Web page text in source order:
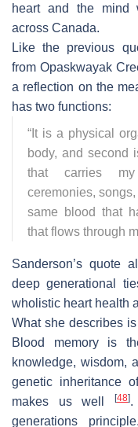
heart and the mind
across Canada.
Like the previous
from Opaskwayak
a reflection on the
has two functions:
“ It is a physical
body, and second
that carries my
ceremonies,
same blood that
that flows through
Sanderson’s quote
deep generational
wholistic heart health
What she describes is
Blood memory is
knowledge, wisdom,
genetic inheritance
makes us well
[48].
generations